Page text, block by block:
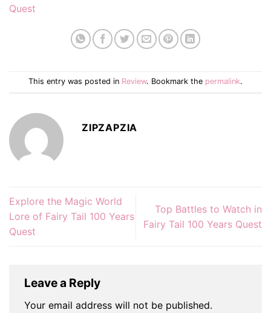
Quest
This entry was posted in Review. Bookmark the permalink.
ZIPZAPZIA
Explore the Magic World
Lore of Fairy Tail 100 Years
Quest
Top Battles to Watch in
Fairy Tail 100 Years Quest
Leave a Reply
Your email address will not be published.